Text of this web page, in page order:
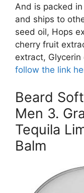
And is packed
and ships to
seed oil, Hops
cherry fruit
extract,
follow the link
Beard
Men 3.
Tequila
Balm